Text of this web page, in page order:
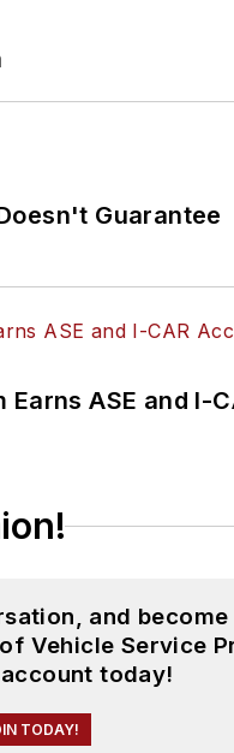
Guarantee
ASE and I-
and become
Vehicle Service
today!
TODAY!